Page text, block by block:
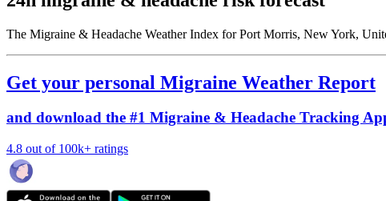
The Migraine & Headache Weather Index for Port Morris, New York,
Get your personal Migraine Weather Report
and download the #1 Migraine & Headache Tracking
4.8 out of 100k+ ratings